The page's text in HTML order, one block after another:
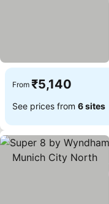
From ₹5,140
See prices from 6 sites